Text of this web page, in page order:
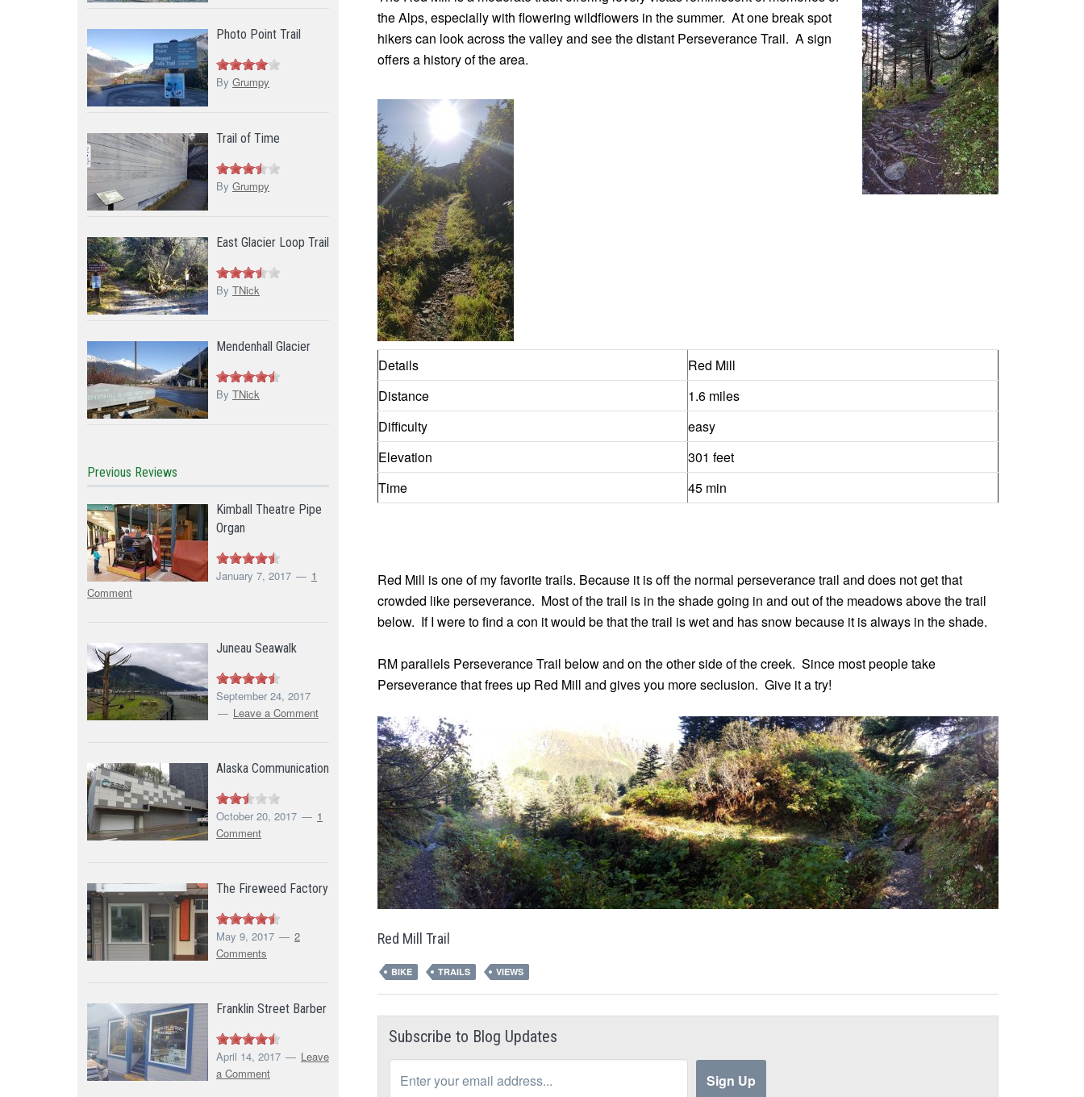
the Alps, especially with flowering wildflowers in the summer. At one break spot
hikers can look across the valley and see the distant Perseverance Trail. A sign
offers a history of the area.
Details
Red Mill
Distance
1.6 miles
Difficulty
easy
Elevation
301 feet
Time
45 min
Red Mill is one of my favorite trails. Because it is off the normal perseverance trail and does not get that
crowded like perseverance. Most of the trail is in the shade going in and out of the meadows above the trail
below. If I were to find a con it would be that the trail is wet and has snow because it is always in the shade.
RM parallels Perseverance Trail below and on the other side of the creek. Since most people take
Perseverance that frees up Red Mill and gives you more seclusion. Give it a try!
Red Mill Trail
BIKE TRAILS VIEWS
Subscribe to Blog Updates
Photo Point Trail
By Grumpy
Trail of Time
By Grumpy
East Glacier Loop Trail
By TNick
Mendenhall Glacier
By TNick
Previous Reviews
Kimball Theatre Pipe
Organ
January 7, 2017
1
Comment
Juneau Seawalk
September 24, 2017
Leave a Comment
Alaska Communication
October 20, 2017
1
Comment
The Fireweed Factory
May 9, 2017
2
Comments
Franklin Street Barber
April 14, 2017
Leave
a Comment